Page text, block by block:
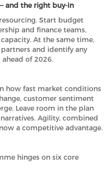
and the right buy-in
Start budget
and finance teams,
At the same time,
and identify any
of 2026.
how fast market conditions
customer sentiment
Leave room in the plan
Agility, combined
a competitive advantage.
hinges on six core